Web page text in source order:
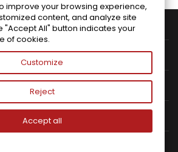


improve your browsing experience,
content, and analyze site
"Accept All" button indicates your
of cookies.
Customize
Reject
Accept all